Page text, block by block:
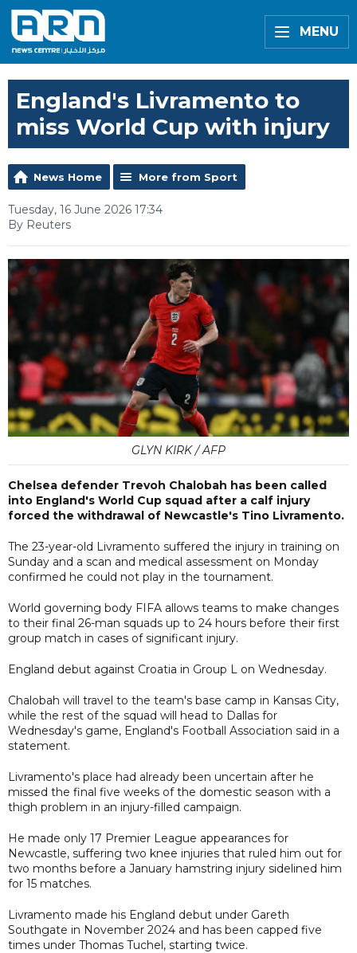
MENU
England's Livramento to
miss World Cup with injury
News Home More from Sport
Tuesday, 16 June 2026 17:34
By Reuters
GLYN KIRK / AFP
Chelsea defender Trevoh Chalobah has been called
into England's World Cup squad after a calf injury
forced the withdrawal of Newcastle's Tino Livramento.
The 23-year-old Livramento suffered the injury in training on
Sunday and a scan and medical assessment on Monday
confirmed he could not play in the tournament.
World governing body FIFA allows teams to make changes
to their final 26-man squads up to 24 hours before their first
group match in cases of significant injury.
England debut against Croatia in Group L on Wednesday.
Chalobah will travel to the team's base camp in Kansas City,
while the rest of the squad will head to Dallas for
Wednesday's game, England's Football Association said in a
statement.
Livramento's place had already been uncertain after he
missed the final five weeks of the domestic season with a
thigh problem in an injury-filled campaign.
He made only 17 Premier League appearances for
Newcastle, suffering two knee injuries that ruled him out for
two months before a January hamstring injury sidelined him
for 15 matches.
Livramento made his England debut under Gareth
Southgate in November 2024 and has been capped five
times under Thomas Tuchel, starting twice.